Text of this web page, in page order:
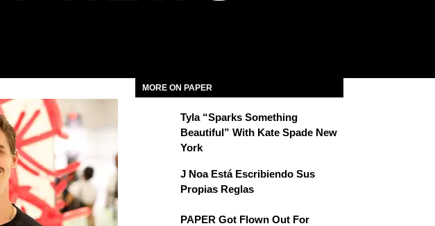
MORE ON PAPER
Tyla “Sparks Something
Beautiful” With Kate Spade New
York
J Noa Está Escribiendo Sus
Propias Reglas
PAPER Got Flown Out For